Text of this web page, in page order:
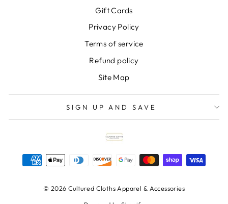
Gift Cards
Privacy Policy
Terms of service
Refund policy
Site Map
SIGN UP AND SAVE
© 2026 Cultured Cloths Apparel & Accessories